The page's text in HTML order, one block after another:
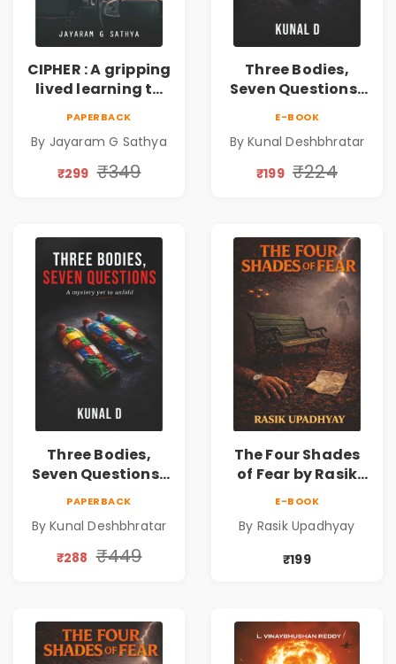
CIPHER : A gripping
lived learning to
inventing the
wheel | By
PAPERBACK
By Jayaram G Sathya
₹299 ₹349
Three Bodies,
Seven Questions |
E-BOOK
By Kunal Deshbhratar
₹199 ₹224
Three Bodies,
Seven Questions |
PAPERBACK
By Kunal Deshbhratar
₹288 ₹449
The Four Shades
of Fear by Rasik
Fiction Book
E-BOOK
By Rasik Upadhyay
₹199